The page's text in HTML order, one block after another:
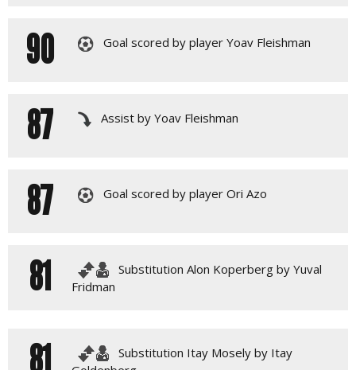
90 Goal scored by player Yoav Fleishman
87 Assist by Yoav Fleishman
87 Goal scored by player Ori Azo
81
Substitution Alon Koperberg by Yuval
Fridman
81
Substitution Itay Mosely by Itay